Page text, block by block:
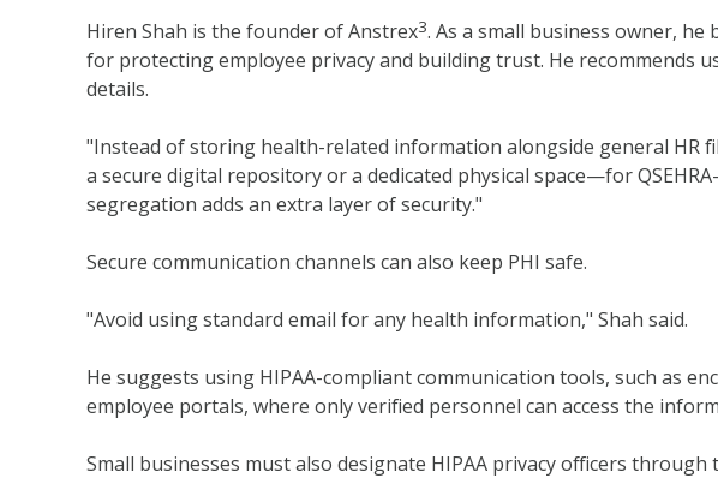
Hiren Shah is the founder of Anstrex3. As a small business owner,
for protecting employee privacy and building trust. He recommends
details.
"Instead of storing health-related information alongside general HR
a secure digital repository or a dedicated physical space—for
segregation adds an extra layer of security."
Secure communication channels can also keep PHI safe.
"Avoid using standard email for any health information," Shah said.
He suggests using HIPAA-compliant communication tools, such as
employee portals, where only verified personnel can access the
Small businesses must also designate HIPAA privacy officers